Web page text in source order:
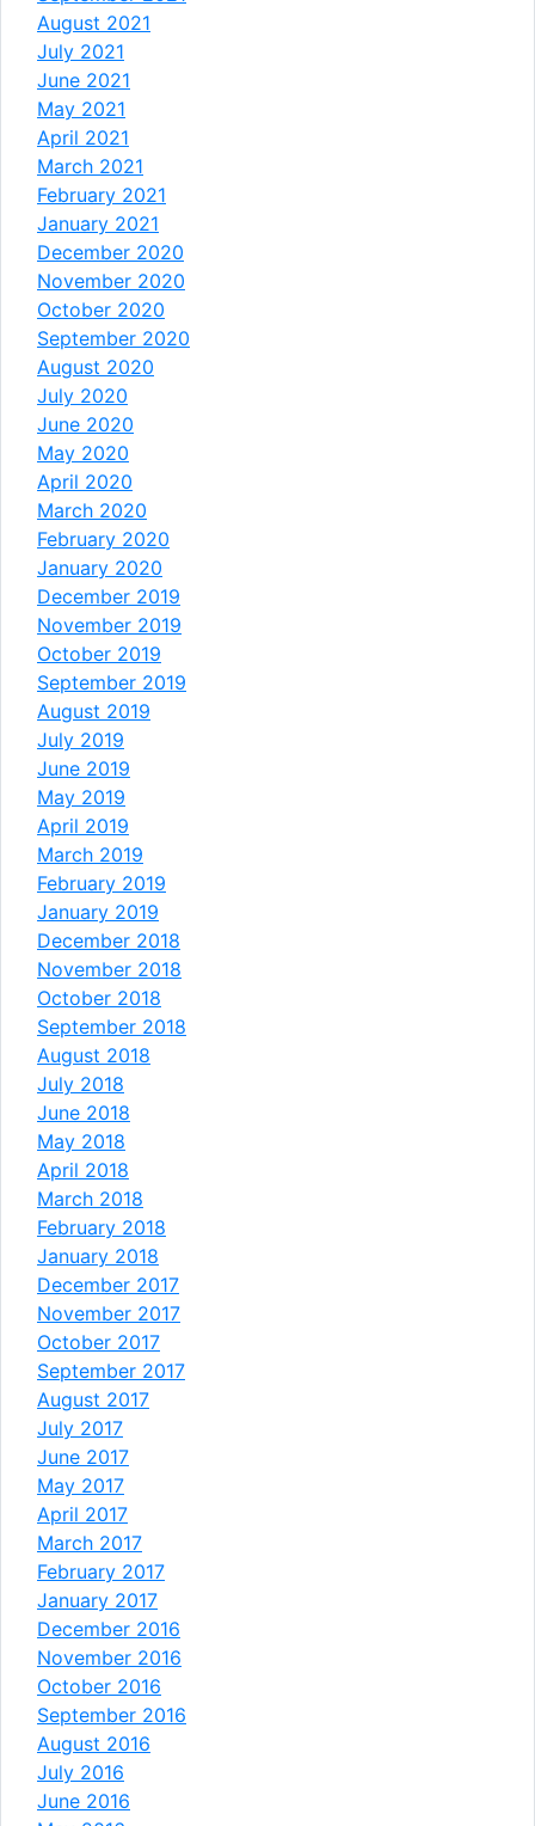
August 2021
July 2021
June 2021
May 2021
April 2021
March 2021
February 2021
January 2021
December 2020
November 2020
October 2020
September 2020
August 2020
July 2020
June 2020
May 2020
April 2020
March 2020
February 2020
January 2020
December 2019
November 2019
October 2019
September 2019
August 2019
July 2019
June 2019
May 2019
April 2019
March 2019
February 2019
January 2019
December 2018
November 2018
October 2018
September 2018
August 2018
July 2018
June 2018
May 2018
April 2018
March 2018
February 2018
January 2018
December 2017
November 2017
October 2017
September 2017
August 2017
July 2017
June 2017
May 2017
April 2017
March 2017
February 2017
January 2017
December 2016
November 2016
October 2016
September 2016
August 2016
July 2016
June 2016